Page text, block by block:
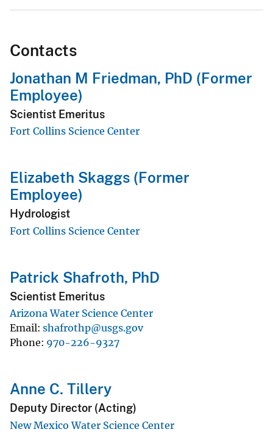
Contacts
Jonathan M Friedman, PhD (Former
Employee)
Scientist Emeritus
Fort Collins Science Center
Elizabeth Skaggs (Former
Employee)
Hydrologist
Fort Collins Science Center
Patrick Shafroth, PhD
Scientist Emeritus
Arizona Water Science Center
Email shafrothp@usgs.gov
Phone 970-226-9327
Anne C. Tillery
Deputy Director (Acting)
New Mexico Water Science Center